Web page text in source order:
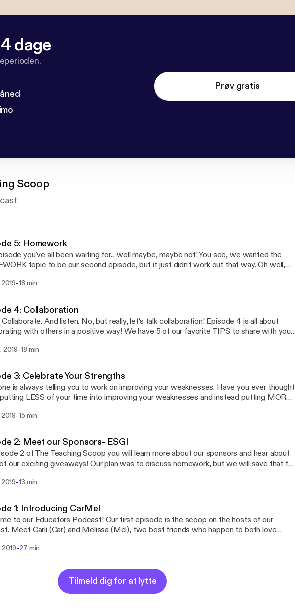
dage
Prøv gratis
Scoop
5: Homework
you've all been waiting for... well maybe, maybe not! You see, we wanted the
topic to be our second episode, but it just didn't work out that way. Oh well,
We've tried both! Our thoughts have changed A LOT over the last few years.
2019-18 min
4: Collaboration
Collaborate. And listen. No, but really, let's talk collaboration! Episode 4 is all about
with others in a positive way! We have 5 of our favorite TIPS to share with you!
have learned about collaboration over the years! Teaching is hard, so let's work
2019-18 min
3: Celebrate Your Strengths
is always telling you to work on improving your weaknesses. Have you ever thought
LESS of your time into improving your weaknesses and instead putting MORE
are going to share with you some very valuable advice we learned during a session
-15 min
2: Meet our Sponsors- ESGI
2 of The Teaching Scoop you will learn more about our sponsors and hear about
our exciting giveaways! Our plan was to discuss homework, but we will save that for
an effective, affordable, easy to use, customizable,
platform for conducting one-on-one assessments for emergent and non-
Stay tuned to hear about how we use ESGI in our classrooms EVERYDAY and how
get it for your classroom for a discounted price just for listening!
-13 min
1: Introducing CarMel
to our Educators Podcast! Our first episode is the scoop on the hosts of our
happen to both love
little bit about us and how our teaching podcast came to be!
-27 min
Tilmeld dig for at lytte